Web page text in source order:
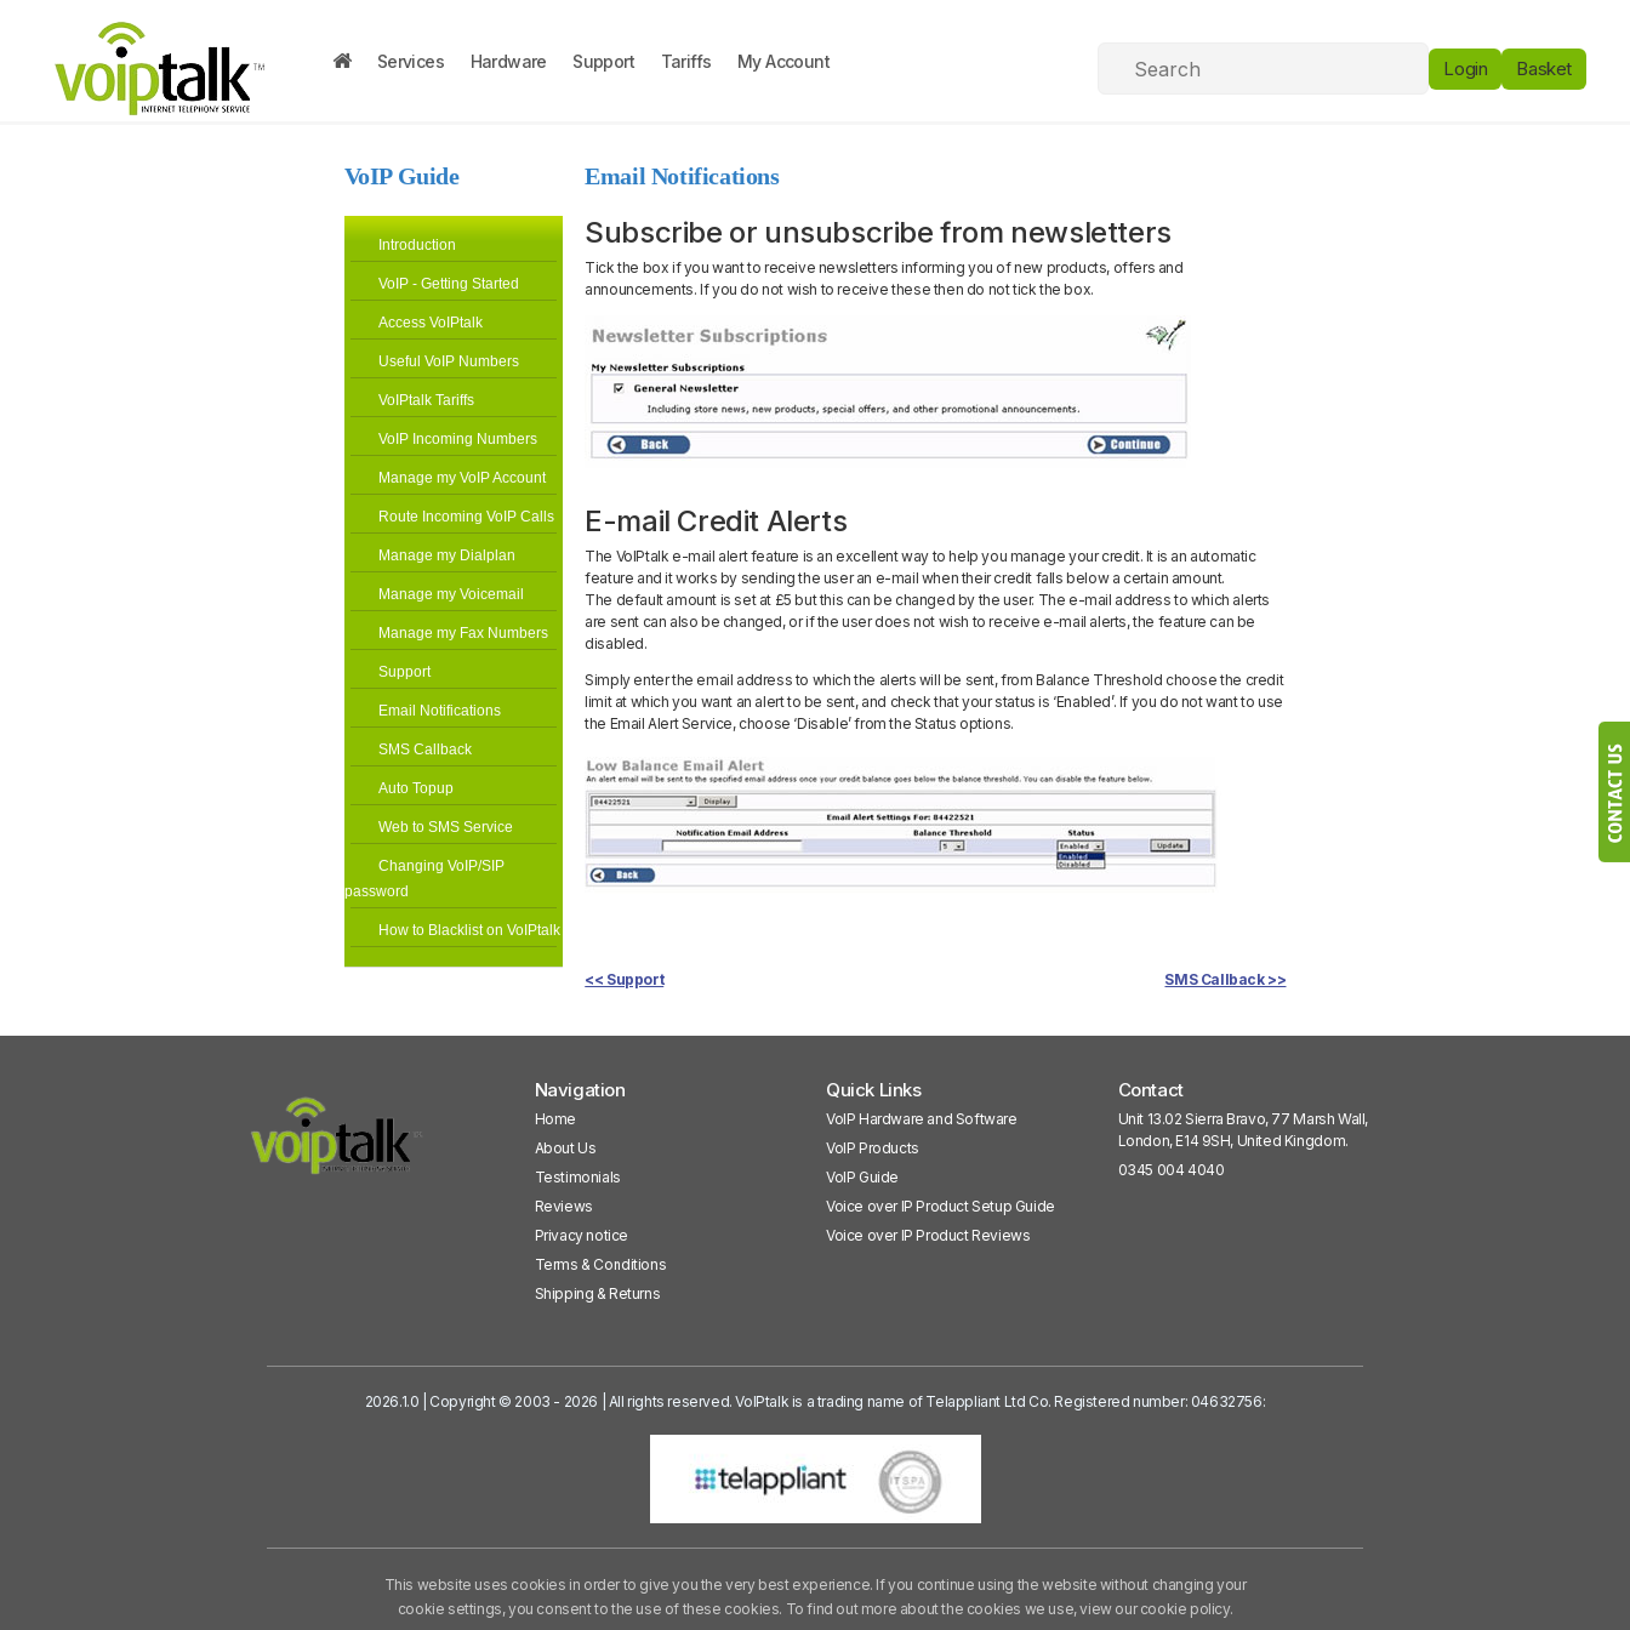
Services Hardware Support Tariffs My Account Login Basket
VoIP Guide
Introduction
VoIP - Getting Started
Access VoIPtalk
Useful VoIP Numbers
VoIPtalk Tariffs
VoIP Incoming Numbers
Manage my VoIP Account
Route Incoming VoIP Calls
Manage my Dialplan
Manage my Voicemail
Manage my Fax Numbers
Support
Email Notifications
SMS Callback
Auto Topup
Web to SMS Service
Changing VoIP/SIP
password
How to Blacklist on VoIPtalk
Email Notifications
Subscribe or unsubscribe from newsletters
Tick the box if you want to receive newsletters informing you of new products, offers and
announcements. If you do not wish to receive these then do not tick the box.
E-mail Credit Alerts
The VoIPtalk e-mail alert feature is an excellent way to help you manage your credit. It is an automatic
feature and it works by sending the user an e-mail when their credit falls below a certain amount.
The default amount is set at £5 but this can be changed by the user. The e-mail address to which alerts
are sent can also be changed, or if the user does not wish to receive e-mail alerts, the feature can be
disabled.
Simply enter the email address to which the alerts will be sent, from Balance Threshold choose the credit
limit at which you want an alert to be sent, and check that your status is ‘Enabled’. If you do not want to use
the Email Alert Service, choose ‘Disable’ from the Status options.
<< Support SMS Callback >>
Navigation
Home
About Us
Testimonials
Reviews
Privacy notice
Terms & Conditions
Shipping & Returns
Quick Links
VoIP Hardware and Software
VoIP Products
VoIP Guide
Voice over IP Product Setup Guide
Voice over IP Product Reviews
Contact
Unit 13.02 Sierra Bravo, 77 Marsh Wall,
London, E14 9SH, United Kingdom.
0345 004 4040
2026.1.0 | Copyright © 2003 - 2026 | All rights reserved. VoIPtalk is a trading name of Telappliant Ltd Co. Registered number: 04632756:
This website uses cookies in order to give you the very best experience. If you continue using the website without changing your
cookie settings, you consent to the use of these cookies. To find out more about the cookies we use,view our cookie policy.